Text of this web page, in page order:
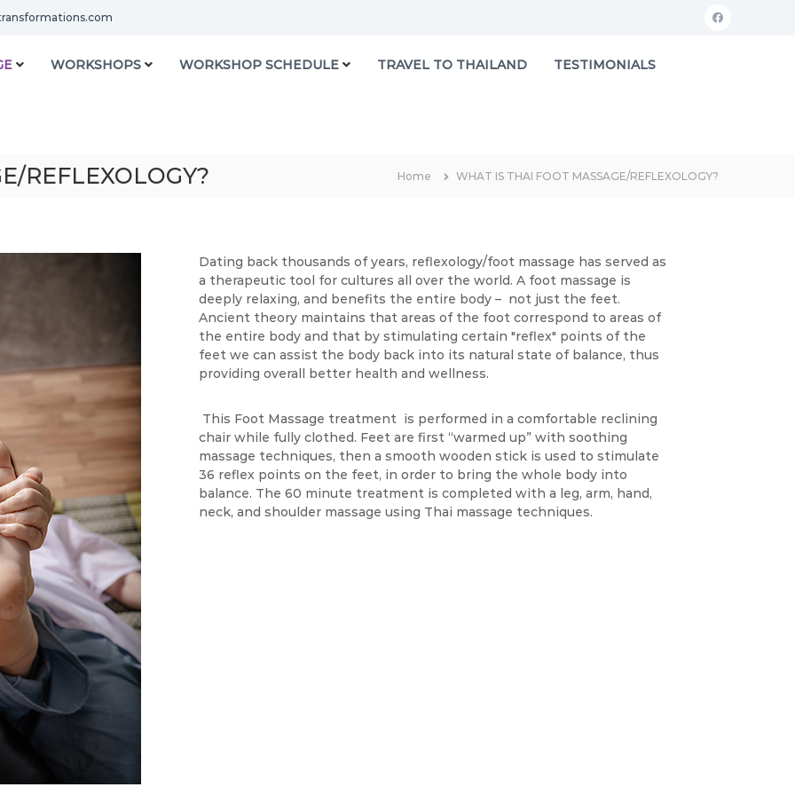
f
WORKSHOPS WORKSHOP SCHEDULE TRAVEL TO THAILAND TESTIMONIALS
REFLEXOLOGY? Home WHAT IS THAI FOOT MASSAGE/REFLEXOLOGY?
Dating back thousands of years, reflexology/foot massage has served as
a therapeutic tool for cultures all over the world. A foot massage is
deeply relaxing, and benefits the entire body – not just the feet.
Ancient theory maintains that areas of the foot correspond to areas of
the entire body and that by stimulating certain "reflex" points of the
feet we can assist the body back into its natural state of balance, thus
providing overall better health and wellness.
This Foot Massage treatment is performed in a comfortable reclining
chair while fully clothed. Feet are first “warmed up” with soothing
massage techniques, then a smooth wooden stick is used to stimulate
36 reflex points on the feet, in order to bring the whole body into
balance. The 60 minute treatment is completed with a leg, arm, hand,
neck, and shoulder massage using Thai massage techniques.